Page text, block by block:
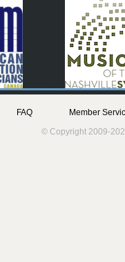
FAQ
Member
© Copyright 2009-